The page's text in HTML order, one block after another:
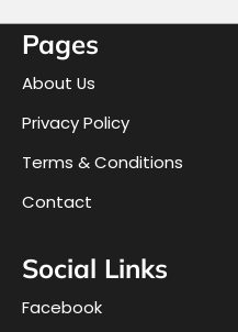
Pages
About Us
Privacy Policy
Terms & Conditions
Contact
Social Links
Facebook